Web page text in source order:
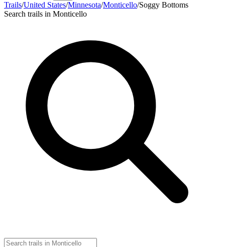
Trails/United States/Minnesota/Monticello/Soggy Bottoms
Search trails in Monticello